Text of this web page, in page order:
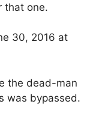
that one.
30, 2016 at
the dead-man
was bypassed.